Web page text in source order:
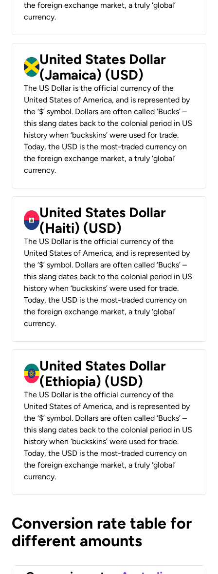
the foreign exchange market, a truly ‘global’
currency.
United States Dollar
(Jamaica) (USD)
The US Dollar is the official currency of the
United States of America, and is represented by
the ‘$’ symbol. Dollars are often called ‘Bucks’ –
this slang dates back to the colonial period in US
history when ‘buckskins’ were used for trade.
Today, the USD is the most-traded currency on
the foreign exchange market, a truly ‘global’
currency.
United States Dollar
(Haiti) (USD)
The US Dollar is the official currency of the
United States of America, and is represented by
the ‘$’ symbol. Dollars are often called ‘Bucks’ –
this slang dates back to the colonial period in US
history when ‘buckskins’ were used for trade.
Today, the USD is the most-traded currency on
the foreign exchange market, a truly ‘global’
currency.
United States Dollar
(Ethiopia) (USD)
The US Dollar is the official currency of the
United States of America, and is represented by
the ‘$’ symbol. Dollars are often called ‘Bucks’ –
this slang dates back to the colonial period in US
history when ‘buckskins’ were used for trade.
Today, the USD is the most-traded currency on
the foreign exchange market, a truly ‘global’
currency.
Conversion rate table for
different amounts